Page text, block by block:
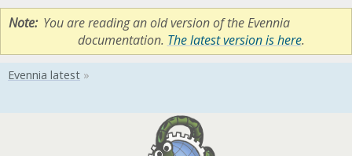
Note You are reading an old version of the Evennia
documentation. The latest version is here.